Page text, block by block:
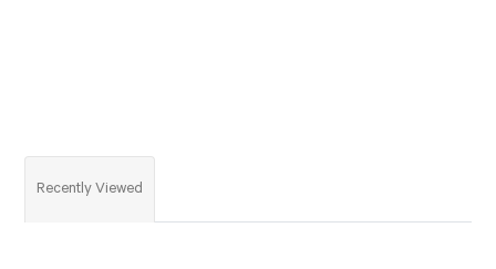
Recently Viewed